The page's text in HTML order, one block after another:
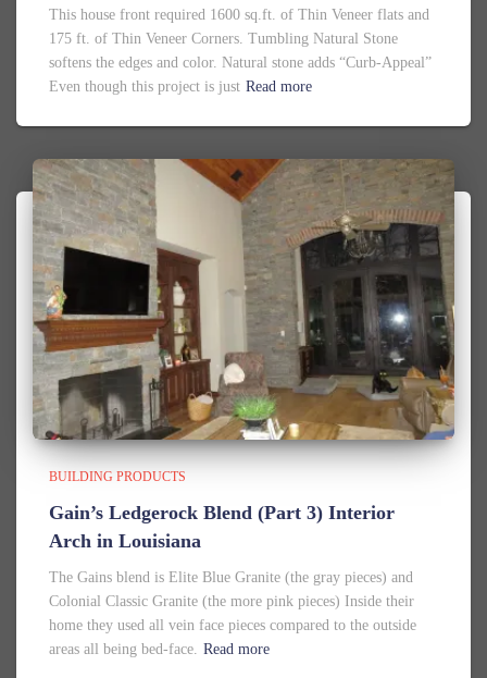
This house front required 1600 sq.ft. of Thin Veneer flats and
175 ft. of Thin Veneer Corners. Tumbling Natural Stone
softens the edges and color. Natural stone adds “Curb-Appeal”
Even though this project is just Read more
BUILDING PRODUCTS
Gain’s Ledgerock Blend (Part 3) Interior
Arch in Louisiana
The Gains blend is Elite Blue Granite (the gray pieces) and
Colonial Classic Granite (the more pink pieces) Inside their
home they used all vein face pieces compared to the outside
areas all being bed-face. Read more